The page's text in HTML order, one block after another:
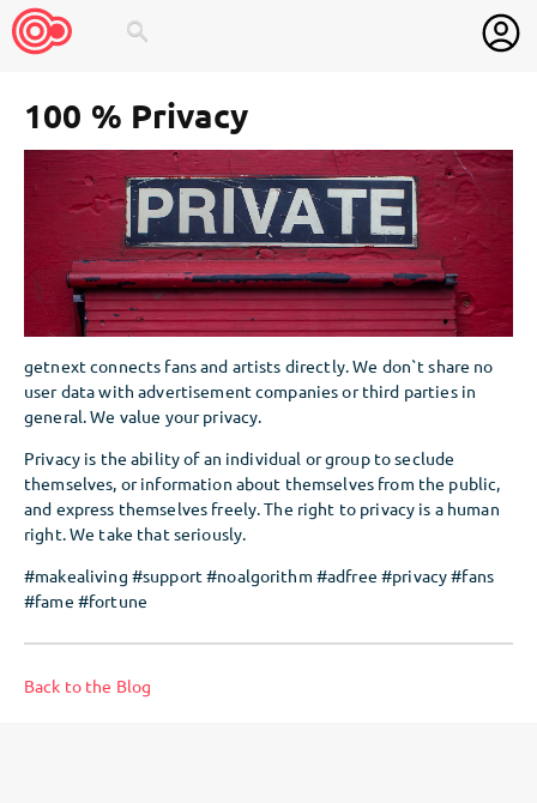
search
100 % Privacy
getnext connects fans and artists directly. We don`t share no
user data with advertisement companies or third parties in
general. We value your privacy.
Privacy is the ability of an individual or group to seclude
themselves, or information about themselves from the public,
and express themselves freely. The right to privacy is a human
right. We take that seriously.
#makealiving #support #noalgorithm #adfree #privacy #fans
#fame #fortune
Back to the Blog